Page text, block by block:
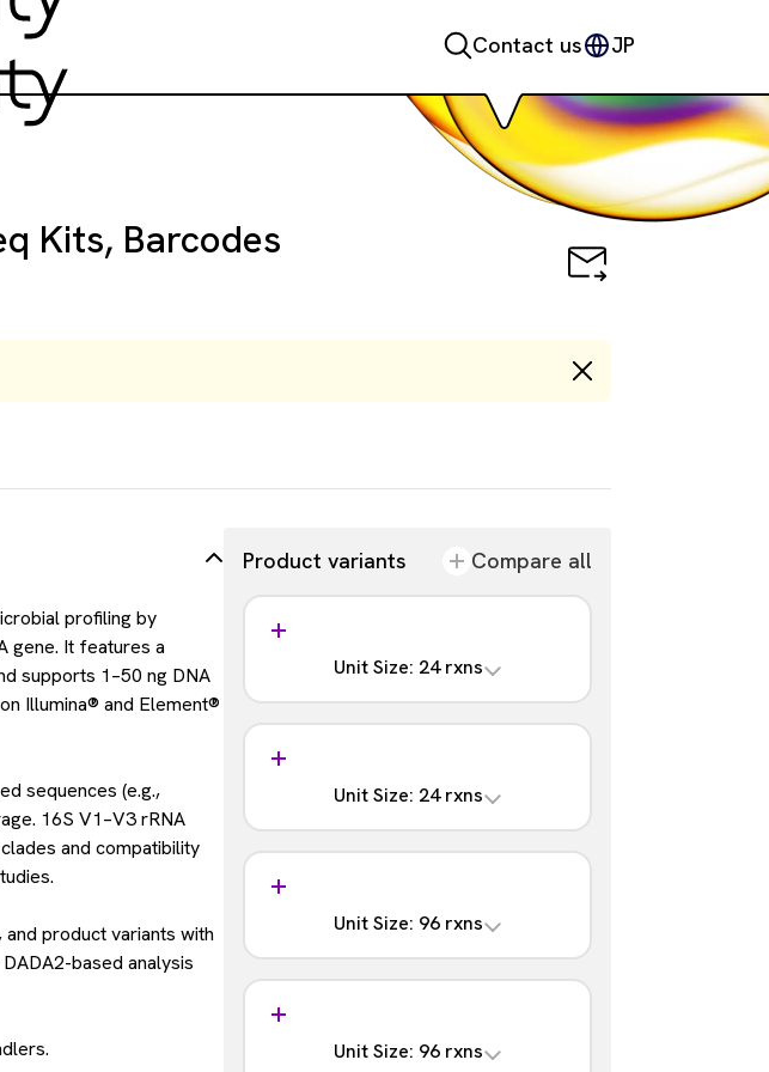
Contact us JP
Kits, Barcodes
profiling by
gene. It features a
supports 1–50 ng DNA
Illumina® and Element®
sequences (e.g.,
16S V1–V3 rRNA
and compatibility
product variants with
based analysis
Product variants Compare all
Unit Size: 24 rxns
含まれる
1 - 12
Part #:
Unit Size: 24 rxns
含まれない
1 - 12
Part #:
Unit Size: 96 rxns
含まれる
Unit Size: 96 rxns